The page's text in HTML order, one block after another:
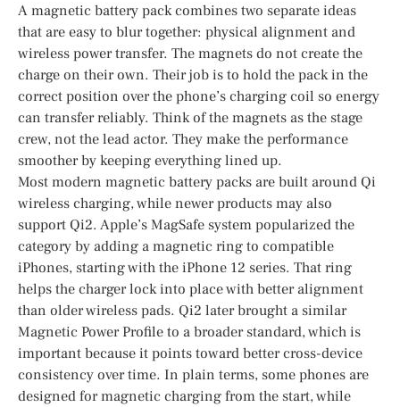
A magnetic battery pack combines two separate ideas
that are easy to blur together: physical alignment and
wireless power transfer. The magnets do not create the
charge on their own. Their job is to hold the pack in the
correct position over the phone’s charging coil so energy
can transfer reliably. Think of the magnets as the stage
crew, not the lead actor. They make the performance
smoother by keeping everything lined up.
Most modern magnetic battery packs are built around Qi
wireless charging, while newer products may also
support Qi2. Apple’s MagSafe system popularized the
category by adding a magnetic ring to compatible
iPhones, starting with the iPhone 12 series. That ring
helps the charger lock into place with better alignment
than older wireless pads. Qi2 later brought a similar
Magnetic Power Profile to a broader standard, which is
important because it points toward better cross-device
consistency over time. In plain terms, some phones are
designed for magnetic charging from the start, while